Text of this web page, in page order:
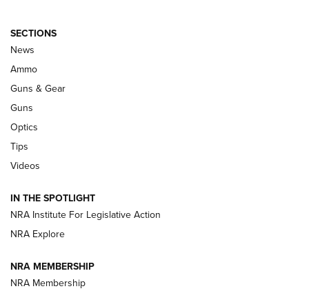
Celebrating 75 Years: The History and
Enduring Importance of CCI Ammunition |
An Official Journal Of The NRA
CCI’s Henry Golden Boy Collector’s Edition .22 LR Reaches
Retailers | An NRA Shooting Sports Journal
New: Leupold LCO Pro F2 | An NRA Shooting Sports Journal
Volksoptik: The Affordable Zeiss V3 Riflescope Line | An
Official Journal Of The NRA
SECTIONS
News
Ammo
Guns & Gear
Guns
Optics
Tips
Videos
IN THE SPOTLIGHT
NRA Institute For Legislative Action
NRA Explore
NRA MEMBERSHIP
NRA Membership